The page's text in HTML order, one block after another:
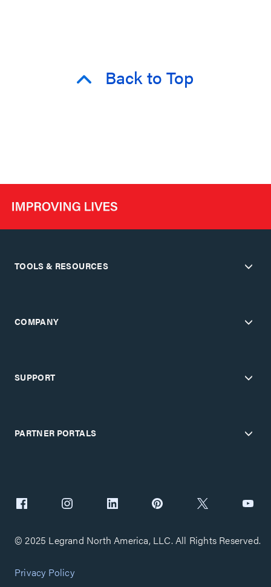
Back to Top
TOOLS & RESOURCES
COMPANY
SUPPORT
PARTNER PORTALS
© 2025 Legrand North America, LLC. All Rights Reserved.
Privacy Policy